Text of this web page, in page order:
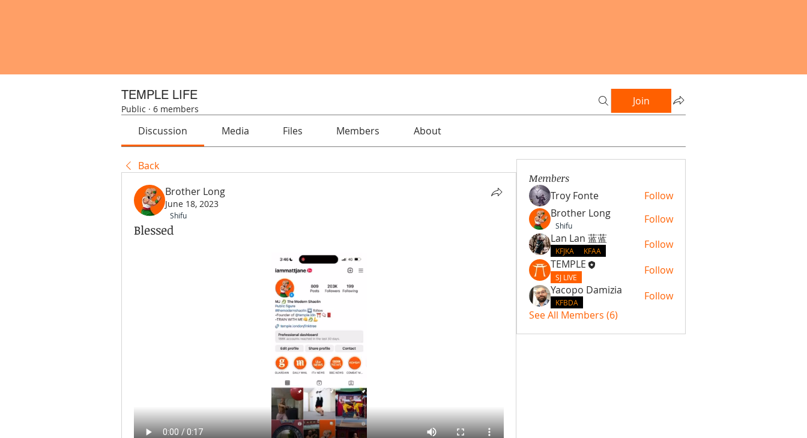
TEMPLE LIFE
Public · 6 members
Join
Discussion Media Files Members About
Back
Brother Long
June 18, 2023
Shifu
Blessed
Members
Troy Fonte
Follow
Brother Long
Shifu
Follow
Lan Lan 蓝蓝
KFJKA KFAA
Follow
TEMPLE
SJ LIVE
Follow
Yacopo Damizia
KFBDA
Follow
See All Members (6)